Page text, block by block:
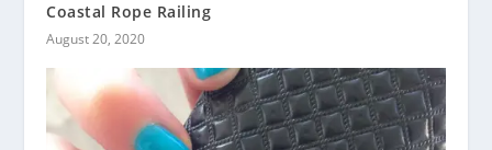
Coastal Rope Railing
August 20, 2020